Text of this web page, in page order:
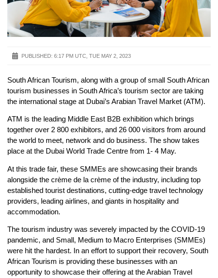
PUBLISHED: 6:17 PM UTC, TUE MAY 2, 2023
South African Tourism, along with a group of small South African
tourism businesses in South Africa’s tourism sector are taking
the international stage at Dubai’s Arabian Travel Market (ATM).
ATM is the leading Middle East B2B exhibition which brings
together over 2 800 exhibitors, and 26 000 visitors from around
the world to meet, network and do business. The show takes
place at the Dubai World Trade Centre from 1- 4 May.
At this trade fair, these SMMEs are showcasing their brands
alongside the crème de la crème of the industry, including top
established tourist destinations, cutting-edge travel technology
providers, leading airlines, and giants in hospitality and
accommodation.
The tourism industry was severely impacted by the COVID-19
pandemic, and Small, Medium to Macro Enterprises (SMMEs)
were hit the hardest. In an effort to support their recovery, South
African Tourism is providing these businesses with an
opportunity to showcase their offering at the Arabian Travel